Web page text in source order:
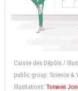
Caisse des Dépôts /
public group. Science &
Illustrations: Tonwen